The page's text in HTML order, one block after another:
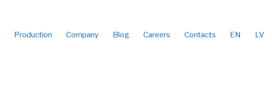
Production Company Blog Careers Contacts EN LV